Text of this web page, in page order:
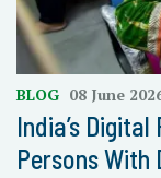
BLOG 08 June
India’s
Persons With